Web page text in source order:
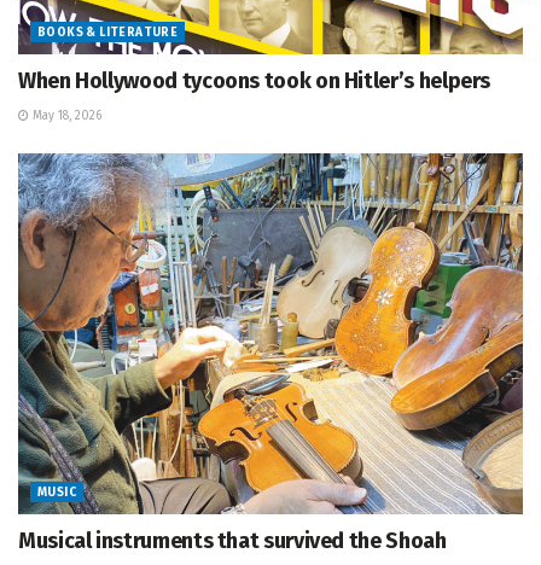
BOOKS & LITERATURE
When Hollywood tycoons took on Hitler’s helpers
May 18, 2026
MUSIC
Musical instruments that survived the Shoah